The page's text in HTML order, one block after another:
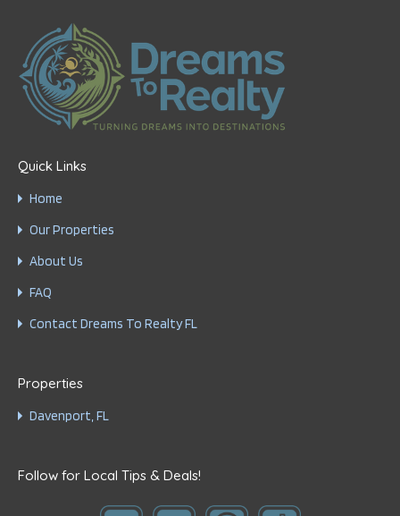
Quick Links
Home
Our Properties
About Us
FAQ
Contact Dreams To Realty FL
Properties
Davenport, FL
Follow for Local Tips & Deals!